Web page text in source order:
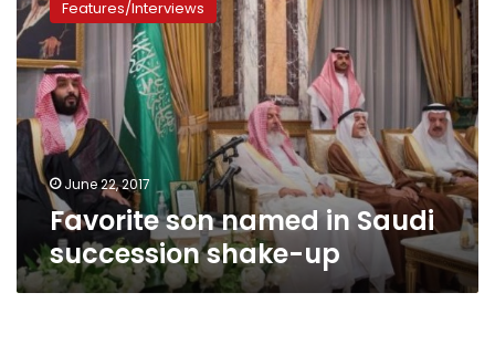
named
in
Saudi
succession
shake-
up
Features/Interviews
June 22, 2017
Favorite son named in Saudi
succession shake-up